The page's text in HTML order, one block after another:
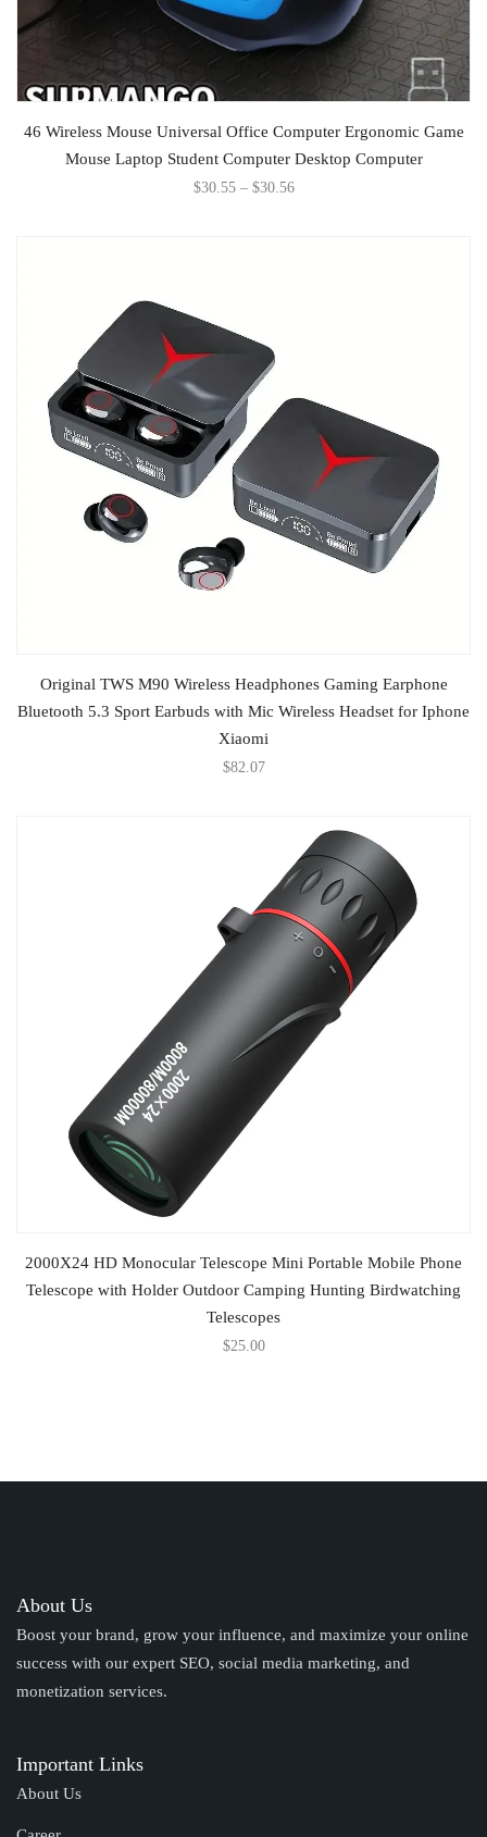
SELECT OPTIONS
46 Wireless Mouse Universal Office Computer Ergonomic Game
Mouse Laptop Student Computer Desktop Computer
$30.55 – $30.56
ADD TO CART
Original TWS M90 Wireless Headphones Gaming Earphone
Bluetooth 5.3 Sport Earbuds with Mic Wireless Headset for Iphone
Xiaomi
$82.07
SELECT OPTIONS
2000X24 HD Monocular Telescope Mini Portable Mobile Phone
Telescope with Holder Outdoor Camping Hunting Birdwatching
Telescopes
$25.00
About Us
Boost your brand, grow your influence, and maximize your online
success with our expert SEO, social media marketing, and
monetization services.
Important Links
About Us